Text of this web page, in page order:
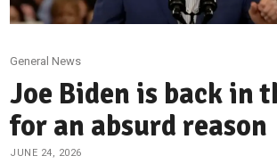
General News
Joe Biden is back in
for an absurd reason
JUNE 24, 2026